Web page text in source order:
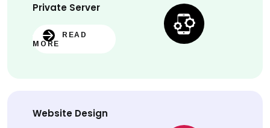
Private Server
READ
MORE
Website Design